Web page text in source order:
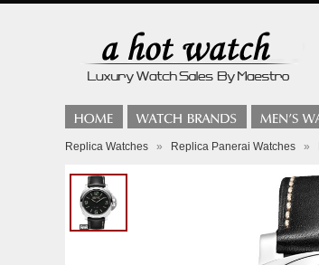
Replica Watches » Replica Panerai Watches »